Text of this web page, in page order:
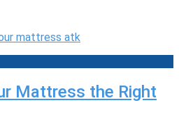
Mattress the Right